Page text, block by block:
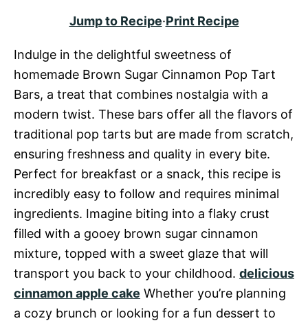
Jump to Recipe·Print Recipe
Indulge in the delightful sweetness of
homemade Brown Sugar Cinnamon Pop Tart
Bars, a treat that combines nostalgia with a
modern twist. These bars offer all the flavors of
traditional pop tarts but are made from scratch,
ensuring freshness and quality in every bite.
Perfect for breakfast or a snack, this recipe is
incredibly easy to follow and requires minimal
ingredients. Imagine biting into a flaky crust
filled with a gooey brown sugar cinnamon
mixture, topped with a sweet glaze that will
transport you back to your childhood. delicious
cinnamon apple cake Whether you’re planning
a cozy brunch or looking for a fun dessert to